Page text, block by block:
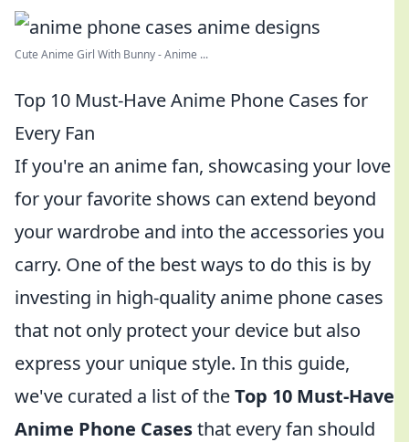
Cute Anime Girl With Bunny - Anime ...
Top 10 Must-Have Anime Phone Cases for
Every Fan
If you're an anime fan, showcasing your love
for your favorite shows can extend beyond
your wardrobe and into the accessories you
carry. One of the best ways to do this is by
investing in high-quality anime phone cases
that not only protect your device but also
express your unique style. In this guide,
we've curated a list of theTop 10 Must-Have
Anime Phone Casesthat every fan should